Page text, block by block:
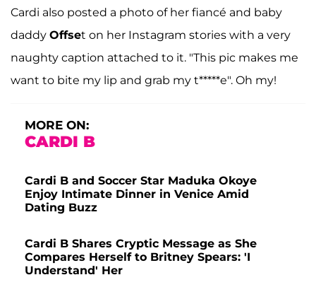
Cardi also posted a photo of her fiancé and baby
daddy Offset on her Instagram stories with a very
naughty caption attached to it. "This pic makes me
want to bite my lip and grab my t*****e". Oh my!
MORE ON:
CARDI B
Cardi B and Soccer Star Maduka Okoye
Enjoy Intimate Dinner in Venice Amid
Dating Buzz
Cardi B Shares Cryptic Message as She
Compares Herself to Britney Spears: 'I
Understand' Her